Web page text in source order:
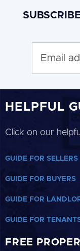
HELPFUL
Click on our
GUIDE FOR SELLERS
GUIDE FOR BUYERS
GUIDE FOR
GUIDE FOR
FREE